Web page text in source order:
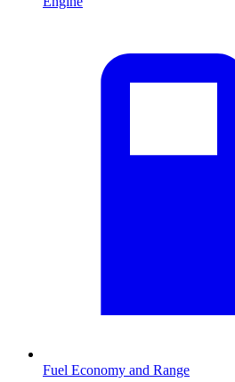
Fuel Economy and Range